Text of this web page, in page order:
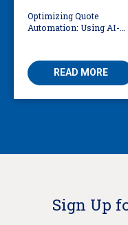
Optimizing Quote
Automation: Using AI-
Workflows
READ MORE
Sign Up